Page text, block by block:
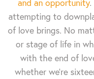
and an opportunity.
attempting to
of love brings. No
or stage of life in
with the end of
whether we're